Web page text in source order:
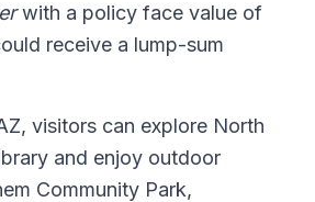
with a policy face value of
receive a lump-sum
visitors can explore North
and enjoy outdoor
Community Park,